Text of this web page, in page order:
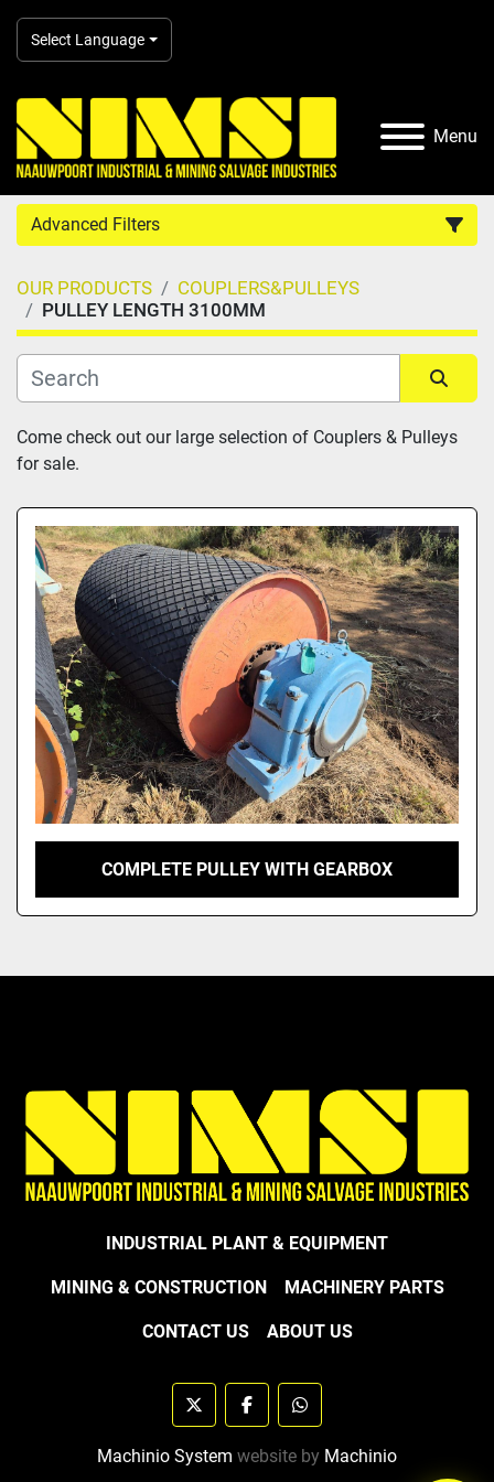
Select Language
Menu
Advanced Filters
Country
Category
Manufacturer
Model
OUR PRODUCTS
COUPLERS&PULLEYS
PULLEY LENGTH 3100MM
Sort by
Come check out our large selection of Couplers & Pulleys
for sale.
COMPLETE PULLEY WITH GEARBOX
INDUSTRIAL PLANT & EQUIPMENT
MINING & CONSTRUCTION MACHINERY PARTS
CONTACT US ABOUT US
twitter facebookwhatsapp
Machinio System website by Machinio